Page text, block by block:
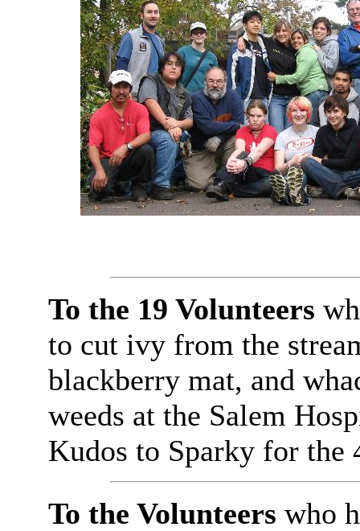
To the 19 Volunteers
to cut ivy from the
blackberry mat, and
weeds at the Salem
Kudos to Sparky for
To the Volunteers who